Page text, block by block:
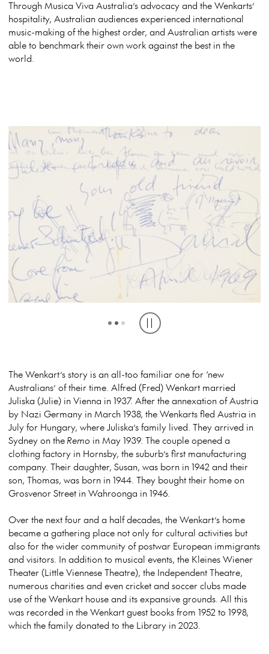
Through Musica Viva Australia’s advocacy and the Wenkarts’
hospitality, Australian audiences experienced international
music-making of the highest order, and Australian artists were
able to benchmark their own work against the best in the
world.
AUSTRALIAN GUESTS, INCLUDING MUSICA VIVA AUSTRALIA’S
CHAIRMAN KEN TRIBE, COMPOSER WILLIAM JAMES, MUSICOLOGIST
DONALD PEART, 1970 (SLNSW)
‘LONG LIVE WIENER SCHNITZEL!’ JACQUELINE DU PRE AND DANIEL
BARENBOIM SIGN THE VISITOR BOOK (SLNSW)
VIENNA TRIO IN THE VISITOR BOOK (SLNSW)
Play or pause carousel
The Wenkart’s story is an all-too familiar one for ‘new
Australians’ of their time. Alfred (Fred) Wenkart married
Juliska (Julie) in Vienna in 1937. After the annexation of Austria
by Nazi Germany in March 1938, the Wenkarts fled Austria in
July for Hungary, where Juliska’s family lived. They arrived in
Sydney on theRemo in May 1939. The couple opened a
clothing factory in Hornsby, the suburb’s first manufacturing
company. Their daughter, Susan, was born in 1942 and their
son, Thomas, was born in 1944. They bought their home on
Grosvenor Street in Wahroonga in 1946.
Over the next four and a half decades, the Wenkart’s home
became a gathering place not only for cultural activities but
also for the wider community of postwar European immigrants
and visitors. In addition to musical events, the Kleines Wiener
Theater (Little Viennese Theatre), the Independent Theatre,
numerous charities and even cricket and soccer clubs made
use of the Wenkart house and its expansive grounds. All this
was recorded in the Wenkart guest books from 1952 to 1998,
which the family donated to the Library in 2023.